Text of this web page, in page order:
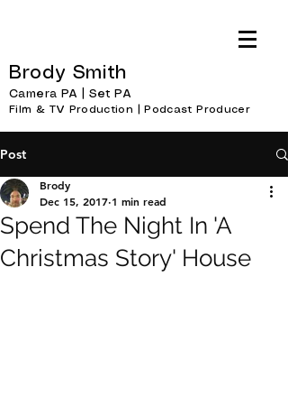
Brody Smith
Camera PA | Set PA
Film & TV Production | Podcast Producer
Post
Spend The Night In 'A
Christmas Story' House
Brody
Dec 15, 2017 1 min read